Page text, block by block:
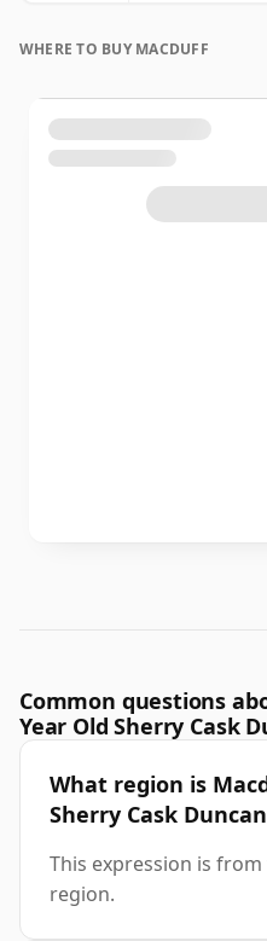
WHERE TO BUY MACDUFF
Common questions
Year Old Sherry Cask
What region is
Sherry Cask
This expression is
region.